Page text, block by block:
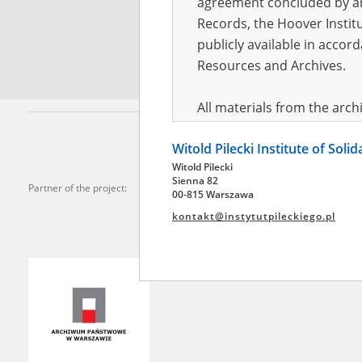
*
Partner of the project:
Records, the Hoover
publicly available in
Resources and Archives.
All materials from the
pursuant to an
publicly available in
Resources and Archives.
Witold Pilecki Institute of
Witold Pilecki
Sienna 82
00-815 Warszawa
kontakt@instytutpileckiego.pl